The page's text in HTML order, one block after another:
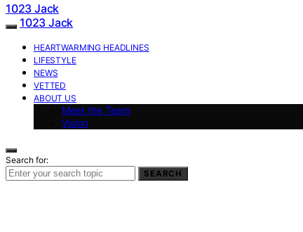
1023 Jack
1023 Jack
HEARTWARMING HEADLINES
LIFESTYLE
NEWS
VETTED
ABOUT US
Meet the Team
Vision
Search for:
SEARCH